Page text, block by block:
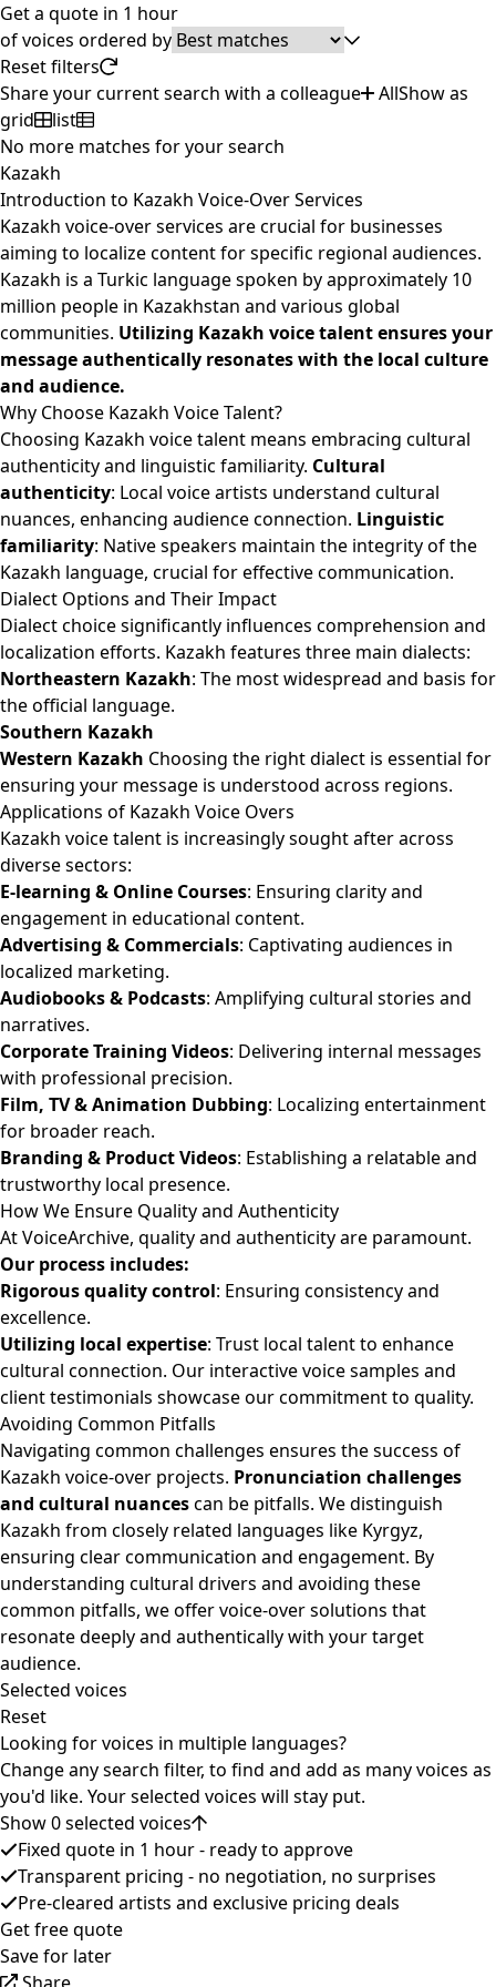
Get a quote in 1 hour
ofvoices ordered by
Reset filters
Share your current search with a colleague
AllShow as
grid
list
No more matches for your search
Kazakh
Introduction to Kazakh Voice-Over Services
Kazakh voice-over services are crucial for businesses
aiming to localize content for specific regional audiences.
Kazakh is a Turkic language spoken by approximately 10
million people in Kazakhstan and various global
communities. Utilizing Kazakh voice talent ensures your
message authentically resonates with the local culture
and audience.
Why Choose Kazakh Voice Talent?
Choosing Kazakh voice talent means embracing cultural
authenticity and linguistic familiarity. Cultural
authenticity: Local voice artists understand cultural
nuances, enhancing audience connection. Linguistic
familiarity: Native speakers maintain the integrity of the
Kazakh language, crucial for effective communication.
Dialect Options and Their Impact
Dialect choice significantly influences comprehension and
localization efforts. Kazakh features three main dialects:
Northeastern Kazakh: The most widespread and basis for
the official language.
Southern Kazakh
Western Kazakh Choosing the right dialect is essential for
ensuring your message is understood across regions.
Applications of Kazakh Voice Overs
Kazakh voice talent is increasingly sought after across
diverse sectors:
E-learning & Online Courses: Ensuring clarity and
engagement in educational content.
Advertising & Commercials: Captivating audiences in
localized marketing.
Audiobooks & Podcasts: Amplifying cultural stories and
narratives.
Corporate Training Videos: Delivering internal messages
with professional precision.
Film, TV & Animation Dubbing: Localizing entertainment
for broader reach.
Branding & Product Videos: Establishing a relatable and
trustworthy local presence.
How We Ensure Quality and Authenticity
At VoiceArchive, quality and authenticity are paramount.
Our process includes:
Rigorous quality control: Ensuring consistency and
excellence.
Utilizing local expertise: Trust local talent to enhance
cultural connection. Our interactive voice samples and
client testimonials showcase our commitment to quality.
Avoiding Common Pitfalls
Navigating common challenges ensures the success of
Kazakh voice-over projects. Pronunciation challenges
and cultural nuancescan be pitfalls. We distinguish
Kazakh from closely related languages like Kyrgyz,
ensuring clear communication and engagement. By
understanding cultural drivers and avoiding these
common pitfalls, we offer voice-over solutions that
resonate deeply and authentically with your target
audience.
Selected voices
Reset
Looking for voices in multiple languages?
Change any search filter, to find and add as many voices as
you'd like. Your selected voices will stay put.
Show 0 selected voices
Fixed quote in 1 hour - ready to approve
Transparent pricing - no negotiation, no surprises
Pre-cleared artists and exclusive pricing deals
Get free quote
Save for later